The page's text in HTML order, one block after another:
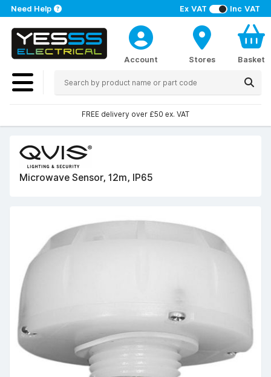
Ex VAT Inc VAT
Need Help
Account Stores Basket
FREE delivery over £50 ex. VAT
Microwave Sensor, 12m, IP65